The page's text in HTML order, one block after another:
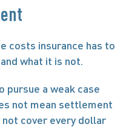
costs insurance has to
what it is not.
a weak case
not mean settlement
cover every dollar